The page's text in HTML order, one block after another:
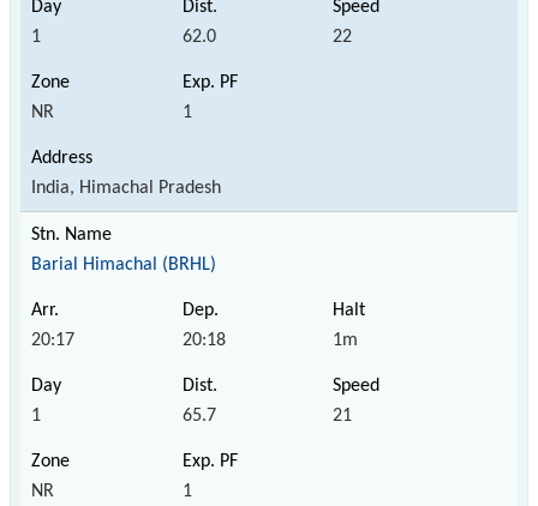
1 62.0 22
NR 1
India, Himachal Pradesh
Barial Himachal (BRHL)
20:17 20:18 1m
1 65.7 21
NR 1